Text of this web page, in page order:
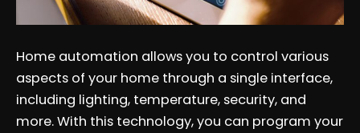
Home automation allows you to control various
aspects of your home through a single interface,
including lighting, temperature, security, and
more. With this technology, you can program your